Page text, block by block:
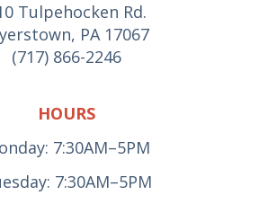
Tulpehocken Rd.
PA 17067
(717) 866-2246
HOURS
7:30AM–5PM
7:30AM–5PM